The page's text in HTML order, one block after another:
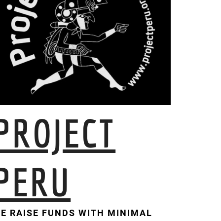
RAISE FUNDS WITH MINIMAL